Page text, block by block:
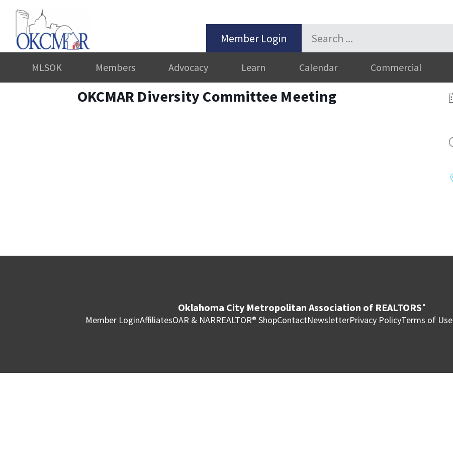
Member Login
MLSOK Members Advocacy Learn Calendar Commercial
OKCMAR Diversity Committee Meeting
Oklahoma City Metropolitan Association of REALTORS ®
Member LoginAffiliatesOAR & NARREALTOR® ShopContactNewsletterPrivacy PolicyTerms of Use